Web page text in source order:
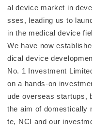
al device market in
sses, leading us to
in the medical device
We have now
dical device
No. 1 Investment
on a hands-on
ude overseas startups,
the aim of domestically
te, NCI and our